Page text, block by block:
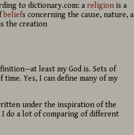
to dictionary.com: a religionis a
beliefs concerning the cause, nature, a
the creation
least my God is. Sets of
Yes, I can define many of my
under the inspiration of the
do a lot of comparing of different